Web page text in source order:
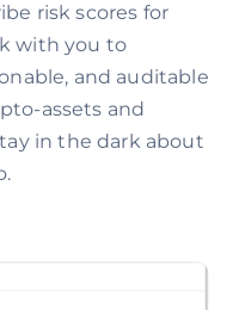
risk scores for
with you to
and auditable
assets and
in the dark about